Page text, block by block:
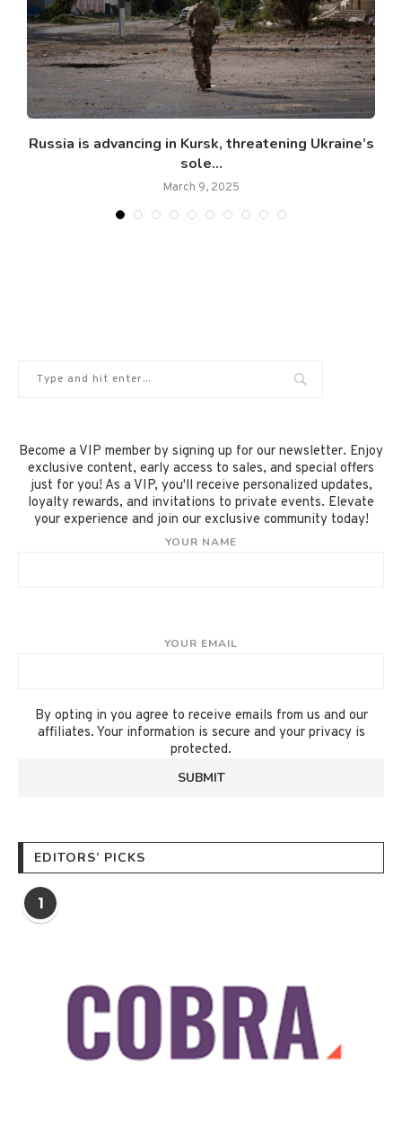
Russia is advancing in Kursk, threatening Ukraine’s
sole...
March 9, 2025
Become a VIP member by signing up for our newsletter. Enjoy
exclusive content, early access to sales, and special offers
just for you! As a VIP, you'll receive personalized updates,
loyalty rewards, and invitations to private events. Elevate
your experience and join our exclusive community today!
YOUR NAME
YOUR EMAIL
By opting in you agree to receive emails from us and our
affiliates. Your information is secure and your privacy is
protected.
EDITORS’ PICKS
1